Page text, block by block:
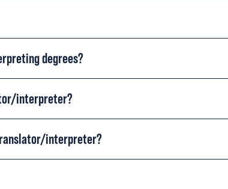
degrees?
interpreter?
interpreter?